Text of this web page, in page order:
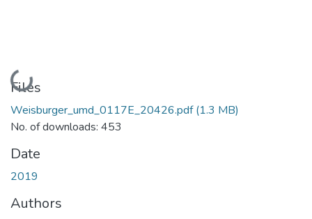
Loading...
Files
Weisburger_umd_0117E_20426.pdf(1.3 MB)
No. of downloads: 453
Date
2019
Authors